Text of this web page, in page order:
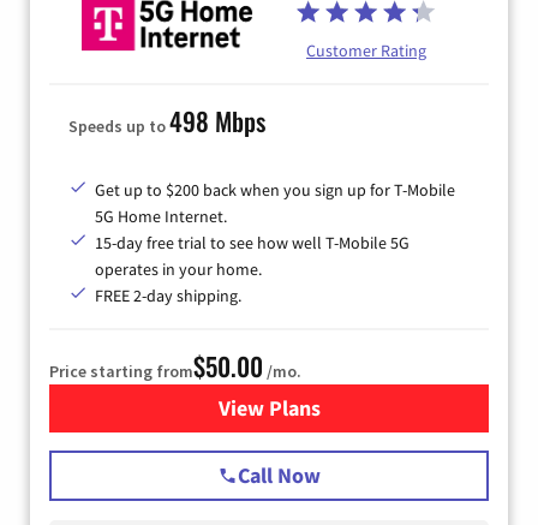
Customer Rating
Speeds up to498 Mbps
Get up to $200 back when you sign up for T-Mobile
5G Home Internet.
15-day free trial to see how well T-Mobile 5G
operates in your home.
FREE 2-day shipping.
Price starting from$50.00 /mo.
View Plansfor T-Mobile Home Internet
Call Now